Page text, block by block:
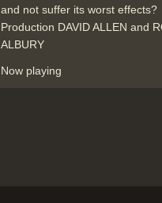
and not suffer its worst effects?
Production DAVID ALLEN and
ALBURY
Now playing